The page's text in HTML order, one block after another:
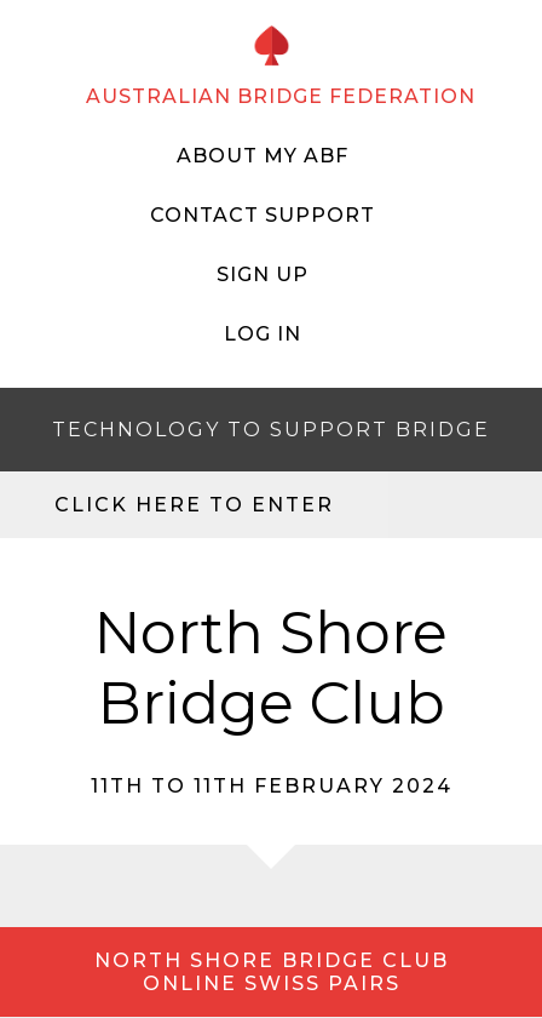
AUSTRALIAN BRIDGE FEDERATION
ABOUT MY ABF
CONTACT SUPPORT
SIGN UP
LOG IN
TECHNOLOGY TO SUPPORT BRIDGE
CLICK HERE TO ENTER
North Shore
Bridge Club
11TH TO 11TH FEBRUARY 2024
NORTH SHORE BRIDGE CLUB
ONLINE SWISS PAIRS